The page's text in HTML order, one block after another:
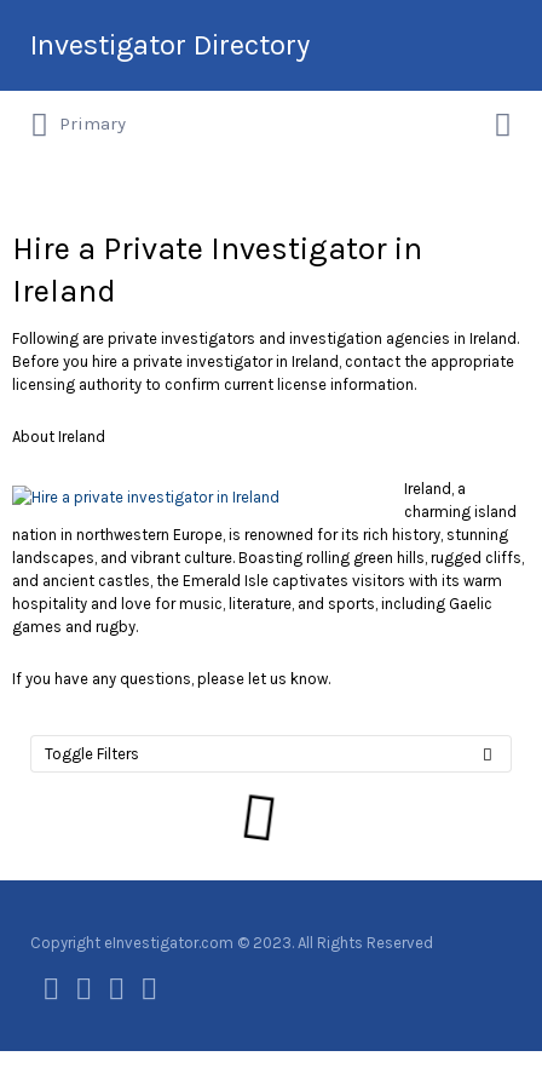
Investigator Directory
Hire an Investigation Professional
for:
Primary
Hire a Private Investigator in
Ireland
Following are private investigators and investigation agencies in Ireland.
Before you hire a private investigator in Ireland, contact the appropriate
licensing authority to confirm current license information.
About Ireland
Ireland, a
charming island
nation in northwestern Europe, is renowned for its rich history, stunning
landscapes, and vibrant culture. Boasting rolling green hills, rugged cliffs,
and ancient castles, the Emerald Isle captivates visitors with its warm
hospitality and love for music, literature, and sports, including Gaelic
games and rugby.
If you have any questions, please let us know.
Toggle Filters
Copyright eInvestigator.com © 2023. All Rights Reserved